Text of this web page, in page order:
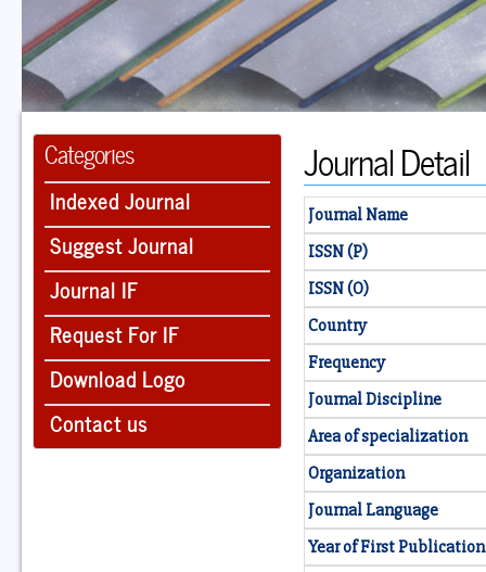
Categories
Indexed Journal
Suggest Journal
Journal IF
Request For IF
Download Logo
Contact us
Journal Detail
Journal Name
ISSN (P)
ISSN (O)
Country
Frequency
Journal Discipline
Area of specialization
Organization
Journal Language
Year of First Publication